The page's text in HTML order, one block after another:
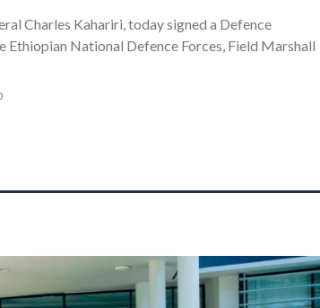
Charles Kahariri, today signed a Defence
National Defence Forces, Field Marshall